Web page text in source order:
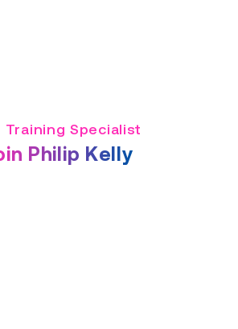
Training Specialist
Philip Kelly